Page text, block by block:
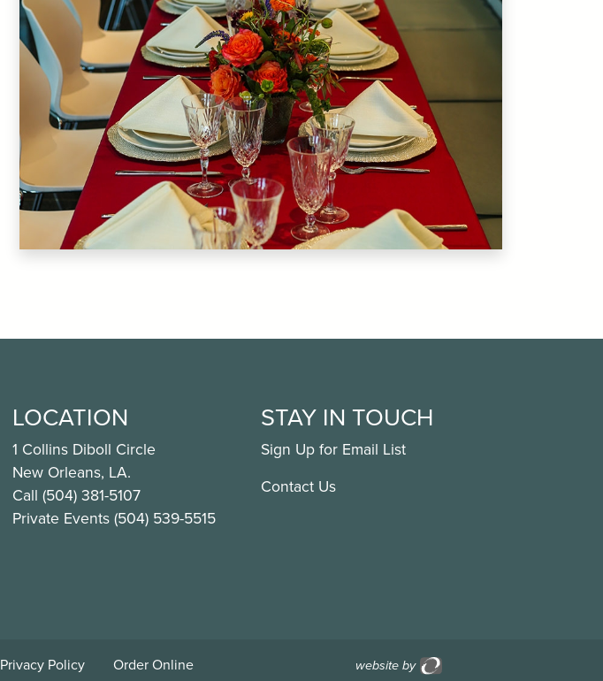
LOCATION
1 Collins Diboll Circle
New Orleans, LA.
Call (504) 381-5107
Private Events (504) 539-5515
STAY IN TOUCH
Sign Up for Email List
Contact Us
Privacy Policy Order Online website by